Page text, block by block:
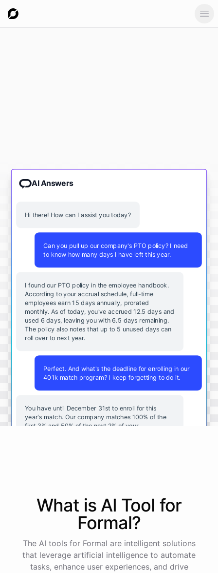
AI Answers
Hi there! How can I assist you today?
Can you pull up our company's PTO policy? I need
to know how many days I have left this year.
I found our PTO policy in the employee handbook.
According to your accrual schedule, full-time
employees earn 15 days annually, prorated
monthly. As of today, you've accrued 12.5 days and
used 6 days, leaving you with 6.5 days remaining.
The policy also notes that up to 5 unused days can
roll over to next year.
Perfect. And what's the deadline for enrolling in our
401k match program? I keep forgetting to do it.
You have until December 31st to enroll for this
year's match. Our company matches 100% of the
first 3% and 50% of the next 2% of your
powered by ChatBotKit
What is AI Tool for
Formal?
The AI tools for Formal are intelligent solutions
that leverage artificial intelligence to automate
tasks, enhance user experiences, and drive